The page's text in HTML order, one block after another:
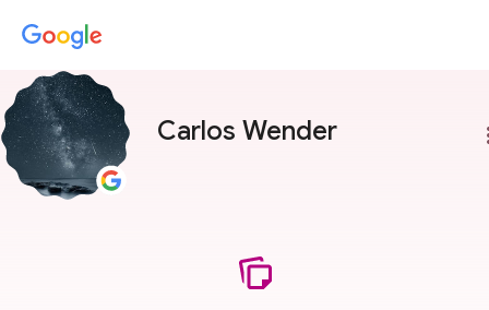
Carlos Wender